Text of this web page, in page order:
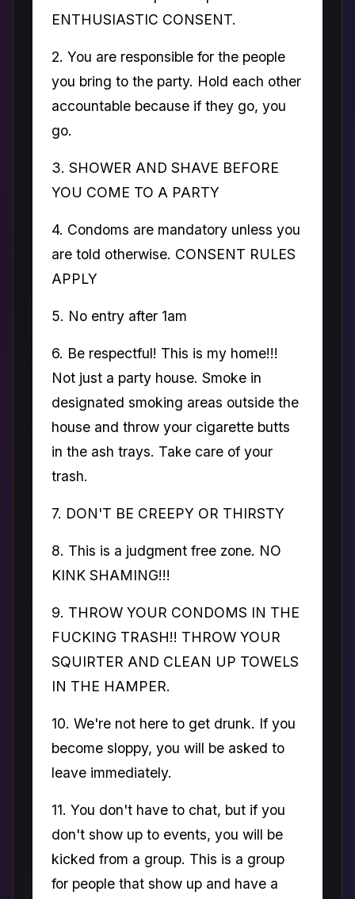
ENTHUSIASTIC CONSENT.
2. You are responsible for the people
you bring to the party. Hold each other
accountable because if they go, you
go.
3. SHOWER AND SHAVE BEFORE
YOU COME TO A PARTY
4. Condoms are mandatory unless you
are told otherwise. CONSENT RULES
APPLY
5. No entry after 1am
6. Be respectful! This is my home!!!
Not just a party house. Smoke in
designated smoking areas outside the
house and throw your cigarette butts
in the ash trays. Take care of your
trash.
7. DON'T BE CREEPY OR THIRSTY
8. This is a judgment free zone. NO
KINK SHAMING!!!
9. THROW YOUR CONDOMS IN THE
FUCKING TRASH!! THROW YOUR
SQUIRTER AND CLEAN UP TOWELS
IN THE HAMPER.
10. We're not here to get drunk. If you
become sloppy, you will be asked to
leave immediately.
11. You don't have to chat, but if you
don't show up to events, you will be
kicked from a group. This is a group
for people that show up and have a